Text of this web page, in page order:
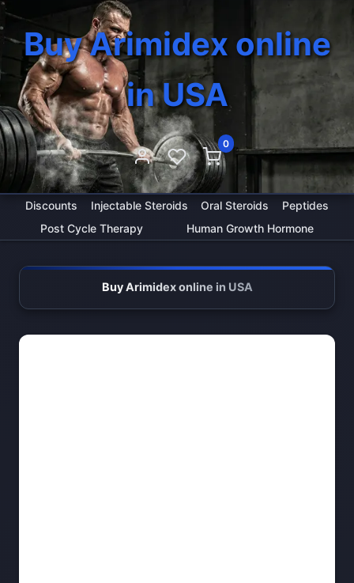
0
Buy Arimidex online
in USA
Discounts Injectable Steroids Oral Steroids
Peptides
Post Cycle Therapy
Human Growth Hormone
Buy Arimidex online in USA